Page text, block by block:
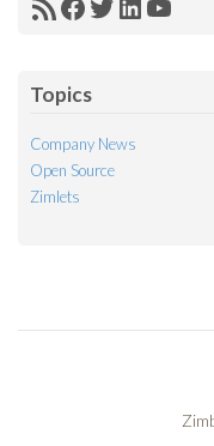
RSSFacebook
Twitter
LinkedIn
Topics
Company News
Open Source
Zimlets